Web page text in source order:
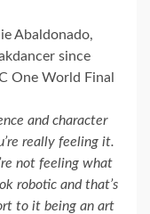
Abaldonado,
since
One World Final
and character
really feeling it.
not feeling what
robotic and that’s
to it being an art